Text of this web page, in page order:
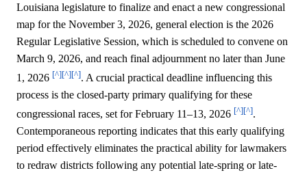
Louisiana legislature to finalize and enact a new congressional
map for the November 3, 2026, general election is the 2026
Regular Legislative Session, which is scheduled to convene on
March 9, 2026, and reach final adjournment no later than June
1, 2026 [^][^][^]. A crucial practical deadline influencing this
process is the closed-party primary qualifying for these
congressional races, set for February 11–13, 2026 [^][^].
Contemporaneous reporting indicates that this early qualifying
period effectively eliminates the practical ability for lawmakers
to redraw districts following any potential late-spring or late-